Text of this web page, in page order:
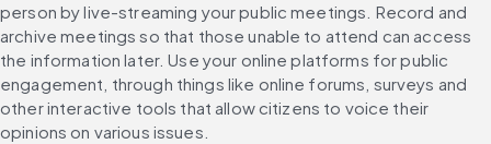
person by live-streaming your public meetings. Record and
archive meetings so that those unable to attend can access
the information later. Use your online platforms for public
engagement, through things like online forums, surveys and
other interactive tools that allow citizens to voice their
opinions on various issues.